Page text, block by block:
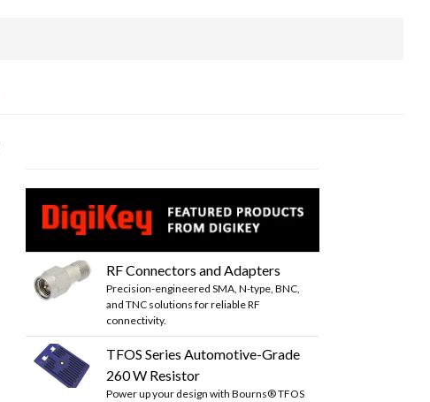
RF Connectors and Adapters
Precision-engineered SMA, N-type, BNC,
and TNC solutions for reliable RF
connectivity.
TFOS Series Automotive-Grade
260 W Resistor
Power up your design with Bourns® TFOS